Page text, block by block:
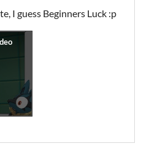
I guess Beginners Luck :p